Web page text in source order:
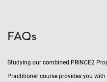
FAQs
Studying our combined PRINCE2
Practitioner course provides you